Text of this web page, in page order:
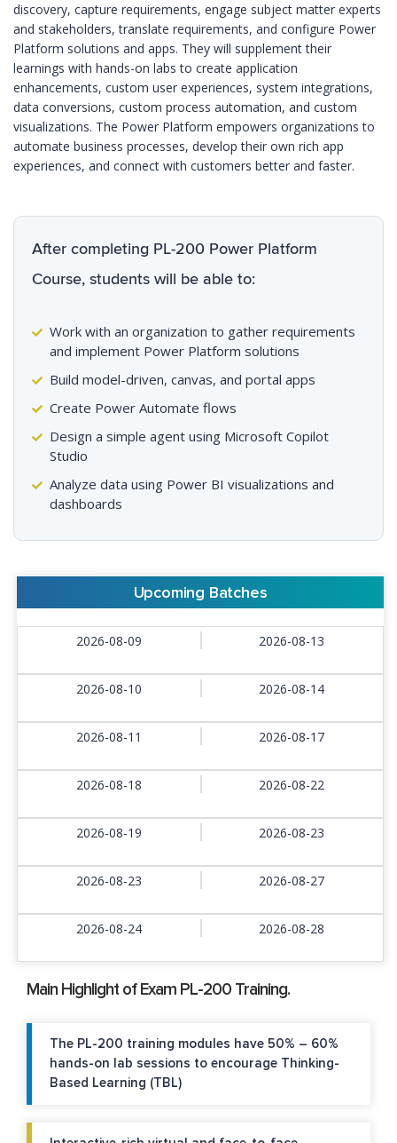
discovery, capture requirements, engage subject matter experts
and stakeholders, translate requirements, and configure Power
Platform solutions and apps. They will supplement their
learnings with hands-on labs to create application
enhancements, custom user experiences, system integrations,
data conversions, custom process automation, and custom
visualizations. The Power Platform empowers organizations to
automate business processes, develop their own rich app
experiences, and connect with customers better and faster.
After completing PL-200 Power Platform
Course, students will be able to:
Work with an organization to gather requirements
and implement Power Platform solutions
Build model-driven, canvas, and portal apps
Create Power Automate flows
Design a simple agent using Microsoft Copilot
Studio
Analyze data using Power BI visualizations and
dashboards
Upcoming Batches
2026-08-09 2026-08-13
2026-08-10 2026-08-14
2026-08-11 2026-08-17
2026-08-18 2026-08-22
2026-08-19 2026-08-23
2026-08-23 2026-08-27
2026-08-24 2026-08-28
Main Highlight of Exam PL-200 Training.
The PL-200 training modules have 50% – 60%
hands-on lab sessions to encourage Thinking-
Based Learning (TBL)